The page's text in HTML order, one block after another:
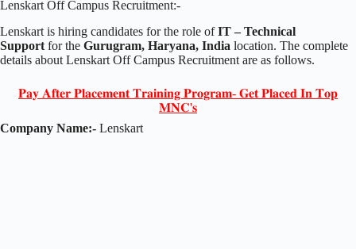
Lenskart Off Campus Recruitment:-
Lenskart is hiring candidates for the role ofIT – Technical
Support for the Gurugram, Haryana, India location. The complete
details about Lenskart Off Campus Recruitment are as follows.
𝐏𝐚𝐲 𝐀𝐟𝐭𝐞𝐫 𝐏𝐥𝐚𝐜𝐞𝐦𝐞𝐧𝐭 𝐓𝐫𝐚𝐢𝐧𝐢𝐧𝐠 𝐏𝐫𝐨𝐠𝐫𝐚𝐦- 𝐆𝐞𝐭 𝐏𝐥𝐚𝐜𝐞𝐝 𝐈𝐧 𝐓𝐨𝐩
𝐌𝐍𝐂'𝐬
Company Name:- Lenskart